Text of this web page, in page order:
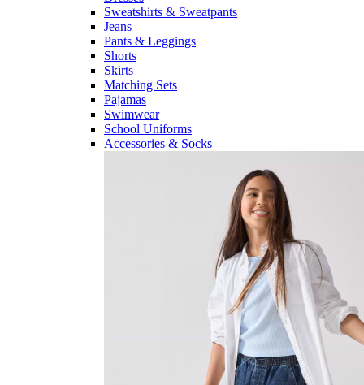
Sweatshirts & Sweatpants
Jeans
Pants & Leggings
Shorts
Skirts
Matching Sets
Pajamas
Swimwear
School Uniforms
Accessories & Socks